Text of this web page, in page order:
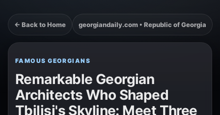
← Back to Home georgiandaily.com • Republic of Georgia
FAMOUS GEORGIANS
Remarkable Georgian
Architects Who Shaped
Tbilisi's Skyline: Meet Three